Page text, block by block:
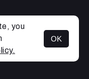
MENU
you
OK